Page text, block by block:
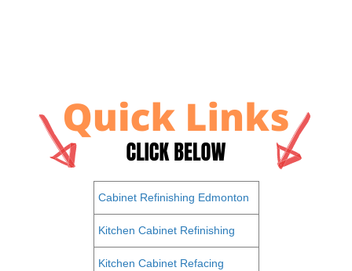
Cabinet Refinishing Edmonton
Kitchen Cabinet Refinishing
Kitchen Cabinet Refacing